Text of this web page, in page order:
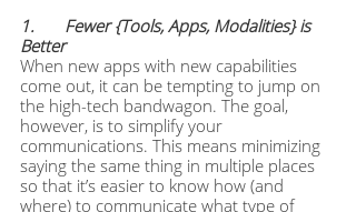
1. 	Fewer {Tools, Apps, Modalities} is
Better
When new apps with new capabilities
come out, it can be tempting to jump on
the high-tech bandwagon. The goal,
however, is to simplify your
communications. This means minimizing
saying the same thing in multiple places
so that it’s easier to know how (and
where) to communicate what type of